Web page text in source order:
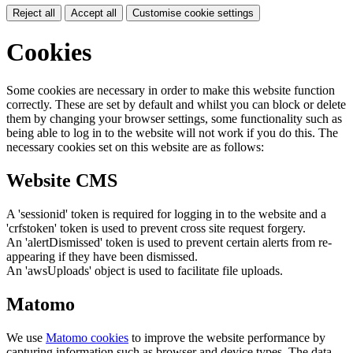
Reject all Accept all Customise cookie settings
Cookies
Some cookies are necessary in order to make this website function
correctly. These are set by default and whilst you can block or delete
them by changing your browser settings, some functionality such as
being able to log in to the website will not work if you do this. The
necessary cookies set on this website are as follows:
Website CMS
A 'sessionid' token is required for logging in to the website and a
'crfstoken' token is used to prevent cross site request forgery.
An 'alertDismissed' token is used to prevent certain alerts from re-
appearing if they have been dismissed.
An 'awsUploads' object is used to facilitate file uploads.
Matomo
We use Matomo cookies to improve the website performance by